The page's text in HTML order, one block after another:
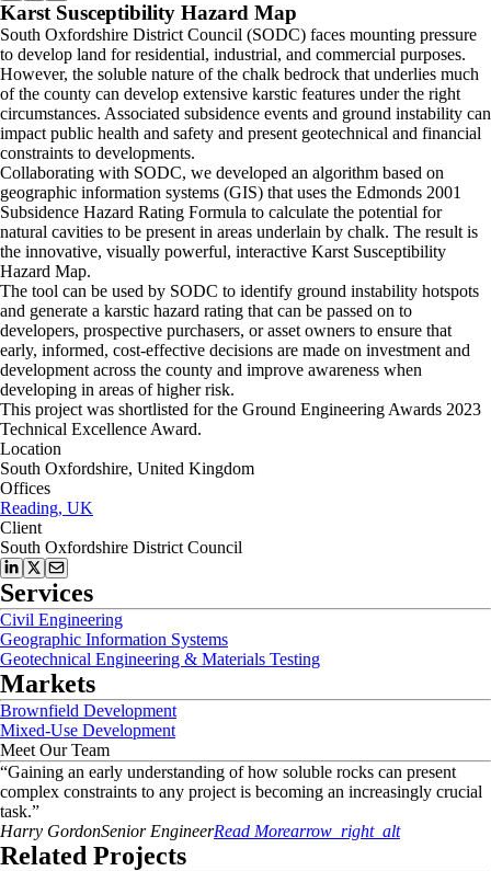
Karst Susceptibility Hazard Map
South Oxfordshire District Council (SODC) faces mounting pressure
to develop land for residential, industrial, and commercial purposes.
However, the soluble nature of the chalk bedrock that underlies much
of the county can develop extensive karstic features under the right
circumstances. Associated subsidence events and ground instability can
impact public health and safety and present geotechnical and financial
constraints to developments.
Collaborating with SODC, we developed an algorithm based on
geographic information systems (GIS) that uses the Edmonds 2001
Subsidence Hazard Rating Formula to calculate the potential for
natural cavities to be present in areas underlain by chalk. The result is
the innovative, visually powerful, interactive Karst Susceptibility
Hazard Map.
The tool can be used by SODC to identify ground instability hotspots
and generate a karstic hazard rating that can be passed on to
developers, prospective purchasers, or asset owners to ensure that
early, informed, cost-effective decisions are made on investment and
development across the county and improve awareness when
developing in areas of higher risk.
This project was shortlisted for the Ground Engineering Awards 2023
Technical Excellence Award.
Location
South Oxfordshire, United Kingdom
Offices
Reading, UK
Client
South Oxfordshire District Council
Services
Civil Engineering
Geographic Information Systems
Geotechnical Engineering & Materials Testing
Markets
Brownfield Development
Mixed-Use Development
Meet Our Team
“Gaining an early understanding of how soluble rocks can present
complex constraints to any project is becoming an increasingly crucial
task.”
Harry GordonSenior EngineerRead Morearrow_right_alt
Related Projects